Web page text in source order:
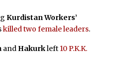
Kurdistan Workers’
killed two female leaders.
and Hakurkleft 10 P.K.K.